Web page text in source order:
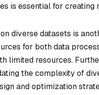
is essential for
diverse datasets is
for both data
limited resources.
the complexity of
and optimization